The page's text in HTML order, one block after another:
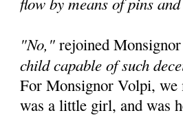
"No," rejoined
child capable of such
For Monsignor Volpi, we
was a little girl, and was